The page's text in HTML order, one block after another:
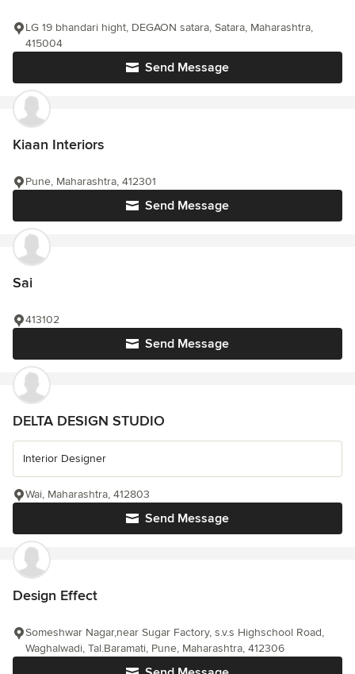
Send Message
LG 19 bhandari hight, DEGAON satara, Satara, Maharashtra,
415004
Kiaan Interiors
Send Message
Pune, Maharashtra, 412301
Sai
Send Message
413102
DELTA DESIGN STUDIO
Interior Designer
Send Message
Wai, Maharashtra, 412803
Design Effect
Someshwar Nagar,near Sugar Factory, s.v.s Highschool Road,
Waghalwadi, Tal.Baramati, Pune, Maharashtra, 412306